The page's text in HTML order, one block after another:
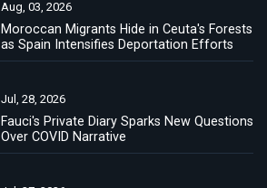
Aug, 03, 2026
Moroccan Migrants Hide in Ceuta's Forests
as Spain Intensifies Deportation Efforts
Jul, 28, 2026
Fauci's Private Diary Sparks New Questions
Over COVID Narrative